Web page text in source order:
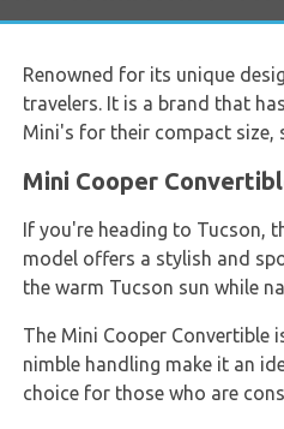
Renowned for its unique
travelers. It is a brand that
Mini's for their compact size,
Mini Cooper
If you're heading to Tucson,
model offers a stylish and
the warm Tucson sun while
The Mini Cooper Convertible
nimble handling make it an
choice for those who are